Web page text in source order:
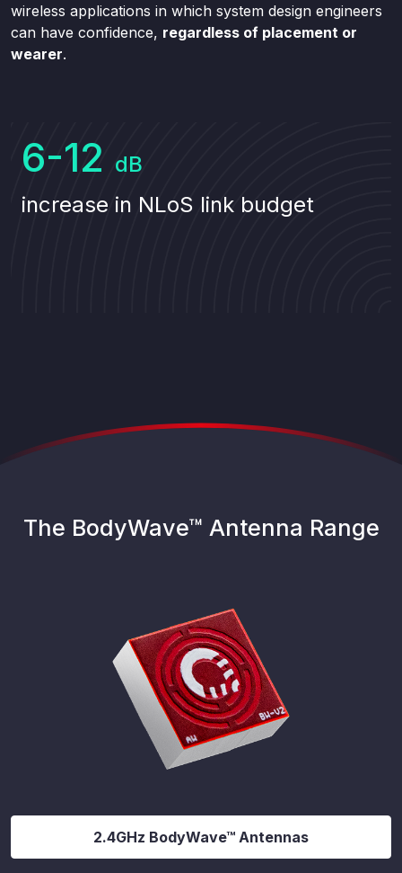
wireless applications in which system design engineers
can have confidence, regardless of placement or
wearer.
6-12 dB
increase in NLoS link budget
The BodyWave™ Antenna Range
2.4GHz BodyWave™ Antennas